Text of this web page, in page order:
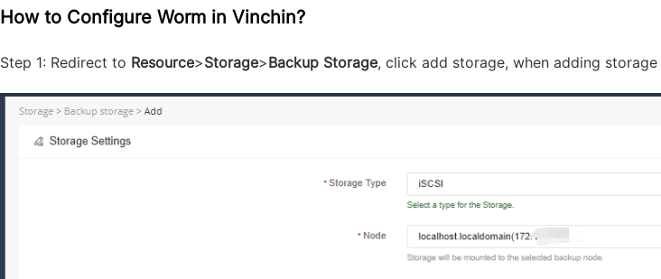
How to Configure Worm in Vinchin?
Step 1: Redirect to Resource>Storage>Backup Storage, click add storage, when adding